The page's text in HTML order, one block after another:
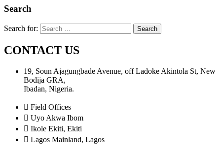
Search
Search for:
CONTACT US
19, Soun Ajagungbade Avenue, off Ladoke Akintola St, New
Bodija GRA,
Ibadan, Nigeria.
Field Offices
Uyo Akwa Ibom
Ikole Ekiti, Ekiti
Lagos Mainland, Lagos